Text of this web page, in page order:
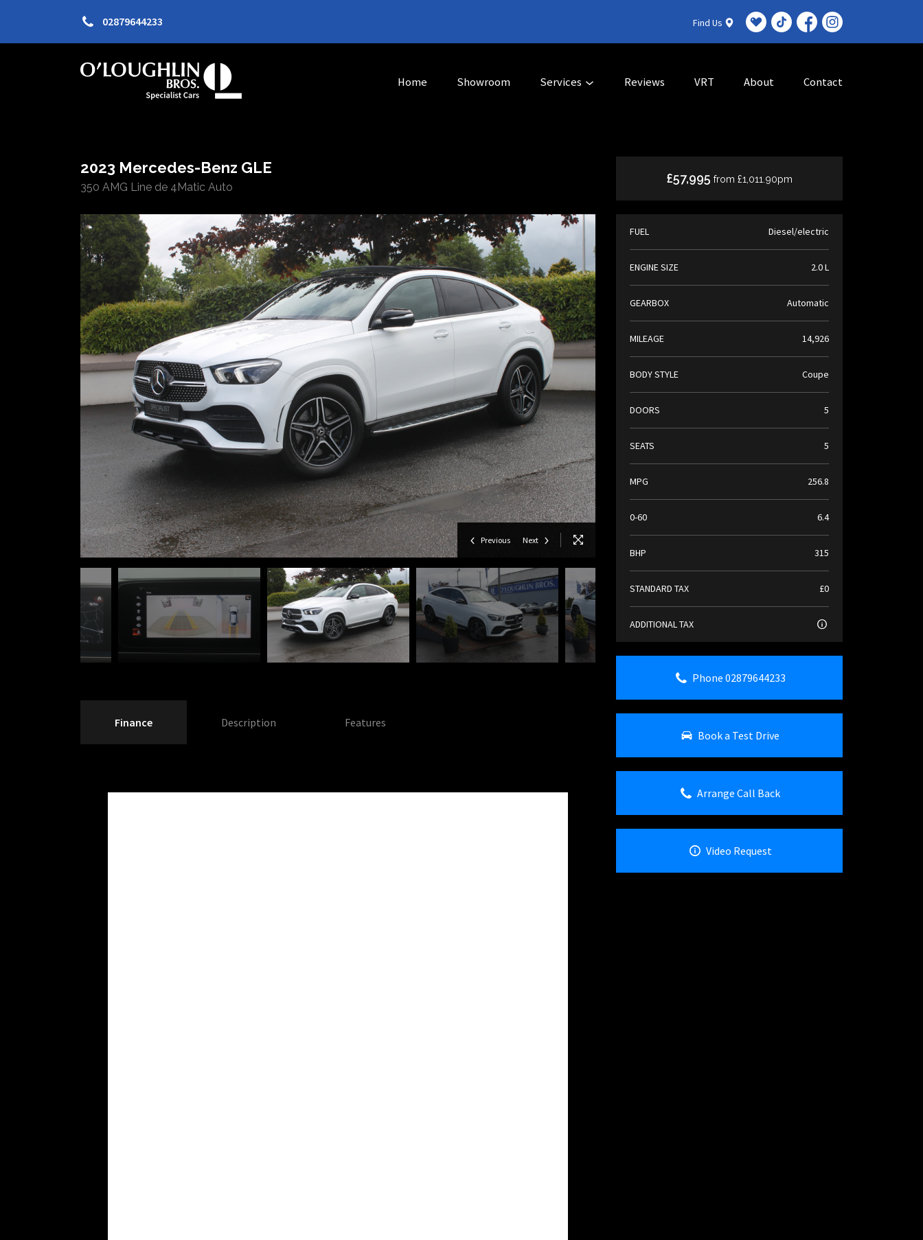
02879644233 Find Us
Home Showroom Services Reviews VRT About Contact
2023 Mercedes-Benz GLE
350 AMG Line de 4Matic Auto
£57,995 from £1,011.90pm
Previous Next
Finance Description Features
FUEL Diesel/electric
ENGINE SIZE 2.0 L
GEARBOX Automatic
MILEAGE 14,926
BODY STYLE Coupe
DOORS 5
SEATS 5
MPG 256.8
0-60 6.4
BHP 315
STANDARD TAX £0
ADDITIONAL TAX
Phone 02879644233
Book a Test Drive
Arrange Call Back
Video Request